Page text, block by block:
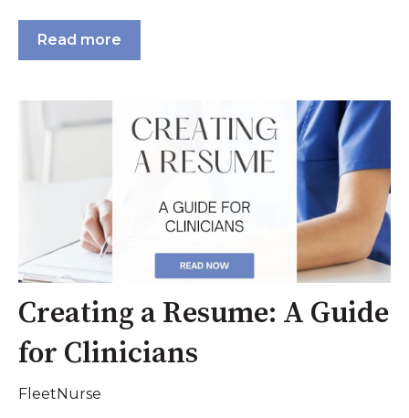
Read more
Creating a Resume: A Guide
for Clinicians
FleetNurse